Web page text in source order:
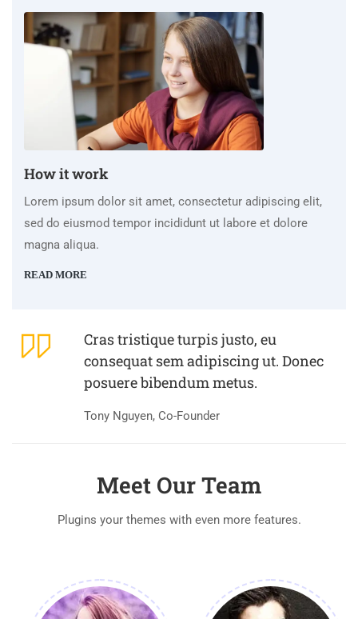
How it work
Lorem ipsum dolor sit amet, consectetur adipiscing elit,
sed do eiusmod tempor incididunt ut labore et dolore
magna aliqua.
READ MORE
Cras tristique turpis justo, eu
consequat sem adipiscing ut. Donec
posuere bibendum metus.
Tony Nguyen, Co-Founder
Meet Our Team
Plugins your themes with even more features.